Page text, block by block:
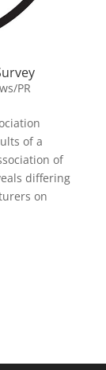
PR
of a
of
differing
on